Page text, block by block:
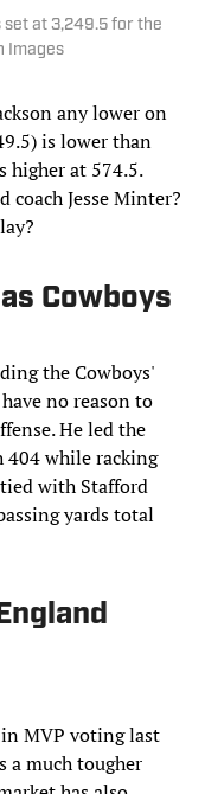
set at 3,249.5 for the
Images
any lower on
is lower than
higher at 574.5.
Jesse Minter?
Cowboys
the Cowboys'
no reason to
He led the
404 while racking
with Stafford
yards total
MVP voting last
a much tougher